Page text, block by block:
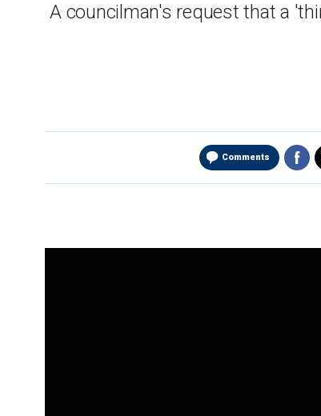
A councilman's request that a
Comments